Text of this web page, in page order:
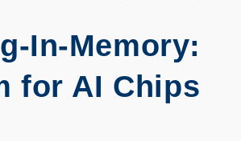
In-Memory:
for AI Chips